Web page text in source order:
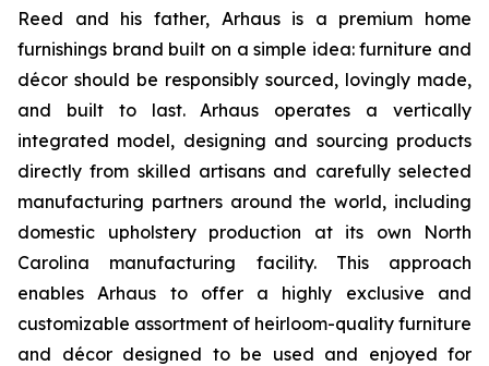
Reed and his father, Arhaus is a premium home
furnishings brand built on a simple idea: furniture and
décor should be responsibly sourced, lovingly made,
and built to last. Arhaus operates a vertically
integrated model, designing and sourcing products
directly from skilled artisans and carefully selected
manufacturing partners around the world, including
domestic upholstery production at its own North
Carolina manufacturing facility. This approach
enables Arhaus to offer a highly exclusive and
customizable assortment of heirloom-quality furniture
and décor designed to be used and enjoyed for